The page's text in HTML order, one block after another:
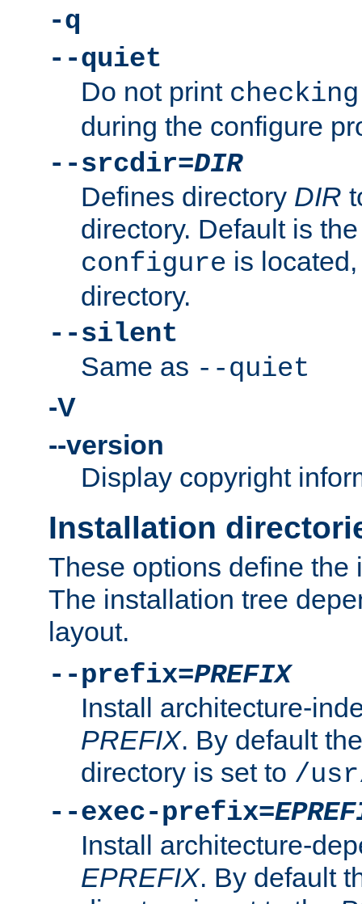
-q
--quiet
Do not print
during the configure
--srcdir=DIR
Defines directory DIR
directory. Default is
configure is
directory.
--silent
Same as --quiet
-V
--version
Display copyright
Installation
These options define the
The installation tree
layout.
--prefix=PREFIX
Install architecture-
PREFIX. By default
directory is set to /
--exec-prefix=
Install architecture-
EPREFIX. By default